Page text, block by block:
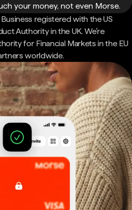
your money, not even Morse.
registered with the US
Authority in the UK. We're
for Financial Markets in the EU
worldwide.